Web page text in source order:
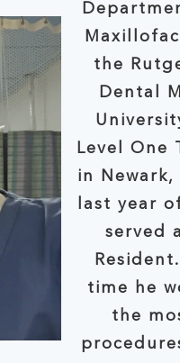
the
Dental
Level One
in
last year of residency, he
served
time he
the most complex